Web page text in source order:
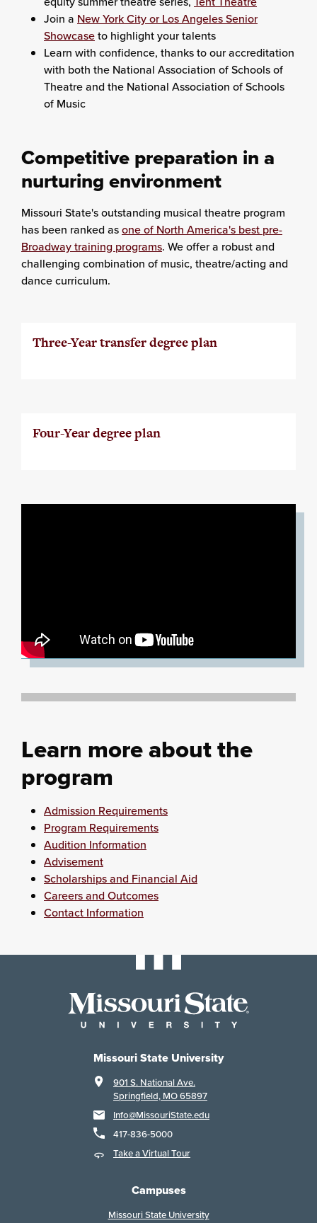
Join a New York City or Los Angeles Senior
Showcaseto highlight your talents
Learn with confidence, thanks to our accreditation
with both the National Association of Schools of
Theatre and the National Association of Schools
of Music
Competitive preparation in a
nurturing environment
Missouri State's outstanding musical theatre program
has been ranked asone of North America's best pre-
Broadway training programs. We offer a robust and
challenging combination of music, theatre/acting and
dance curriculum.
Three-Year transfer degree plan
Four-Year degree plan
Learn more about the
program
Admission Requirements
Program Requirements
Audition Information
Advisement
Scholarships and Financial Aid
Careers and Outcomes
Contact Information
Missouri State University
901 S. National Ave.
Springfield, MO 65897
Info@MissouriState.edu
417-836-5000
Take a Virtual Tour
Campuses
Missouri State University